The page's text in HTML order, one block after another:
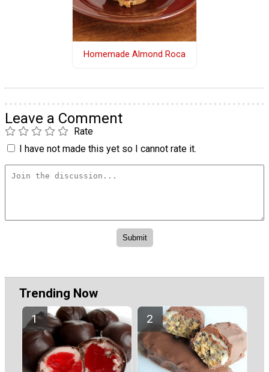
Homemade Almond Roca
Leave a Comment
Rate
I have not made this yet so I cannot rate it.
Trending Now